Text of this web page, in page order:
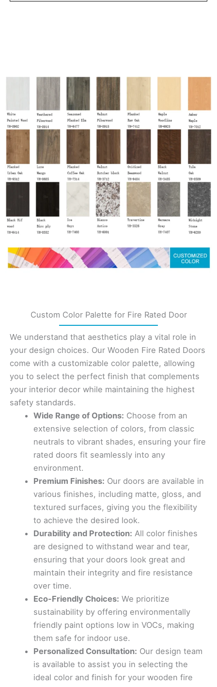
Custom Color Palette for Fire Rated Door
We understand that aesthetics play a vital role in
your design choices. Our Wooden Fire Rated Doors
come with a customizable color palette, allowing
you to select the perfect finish that complements
your interior decor while maintaining the highest
safety standards.
Wide Range of Options: Choose from an
extensive selection of colors, from classic
neutrals to vibrant shades, ensuring your fire
rated doors fit seamlessly into any
environment.
Premium Finishes: Our doors are available in
various finishes, including matte, gloss, and
textured surfaces, giving you the flexibility
to achieve the desired look.
Durability and Protection: All color finishes
are designed to withstand wear and tear,
ensuring that your doors look great and
maintain their integrity and fire resistance
over time.
Eco-Friendly Choices: We prioritize
sustainability by offering environmentally
friendly paint options low in VOCs, making
them safe for indoor use.
Personalized Consultation: Our design team
is available to assist you in selecting the
ideal color and finish for your wooden fire